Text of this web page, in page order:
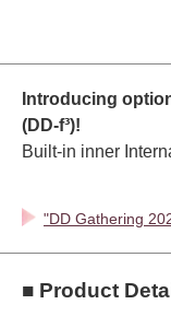
Introducing
(DD-f³)!
Built-in inner
"DD Gathering
■ Product